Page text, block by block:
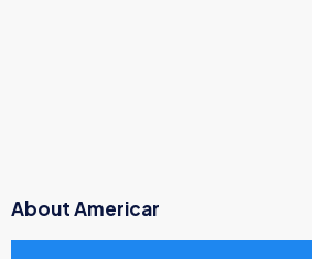
About Americar